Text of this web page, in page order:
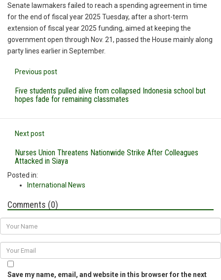
Senate lawmakers failed to reach a spending agreement in time
for the end of fiscal year 2025 Tuesday, after a short-term
extension of fiscal year 2025 funding, aimed at keeping the
government open through Nov. 21, passed the House mainly along
party lines earlier in September.
Previous post
Five students pulled alive from collapsed Indonesia school but
hopes fade for remaining classmates
Next post
Nurses Union Threatens Nationwide Strike After Colleagues
Attacked in Siaya
Posted in:
International News
Comments (0)
Save my name, email, and website in this browser for the next